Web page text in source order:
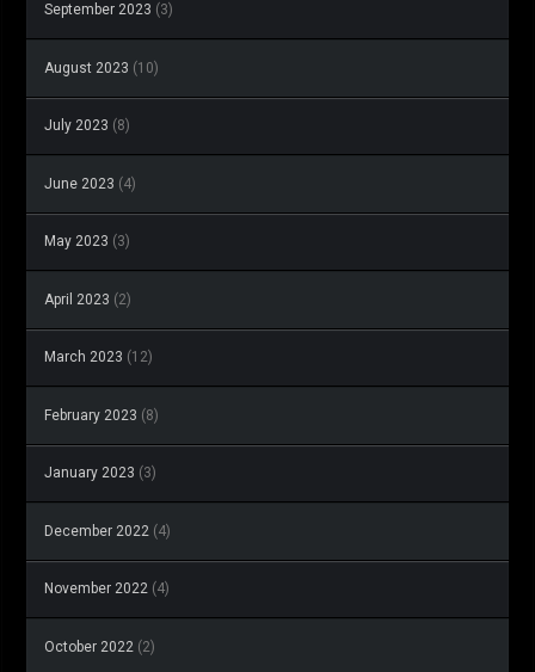
September 2023 (3)
August 2023 (10)
July 2023 (8)
June 2023 (4)
May 2023 (3)
April 2023 (2)
March 2023 (12)
February 2023 (8)
January 2023 (3)
December 2022 (4)
November 2022 (4)
October 2022 (2)